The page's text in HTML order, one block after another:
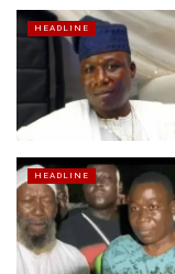
HEADLINE
HEADLINE